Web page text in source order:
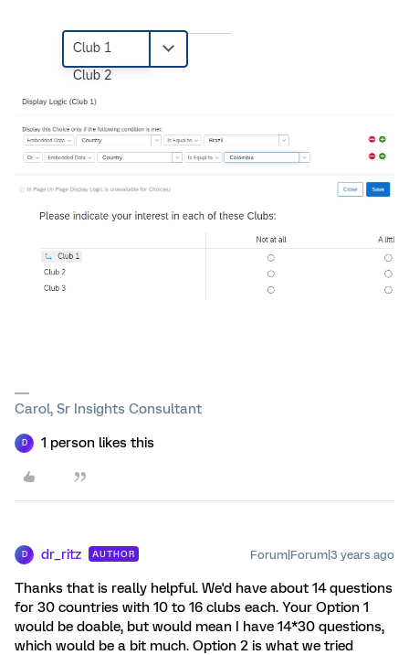
Carol, Sr Insights Consultant
D 1 person likes this
D dr_ritz AUTHOR Forum|Forum|3 years ago
Thanks that is really helpful. We'd have about 14 questions
for 30 countries with 10 to 16 clubs each. Your Option 1
would be doable, but would mean I have 14*30 questions,
which would be a bit much. Option 2 is what we tried